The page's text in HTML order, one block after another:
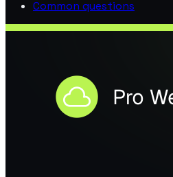
Common questions